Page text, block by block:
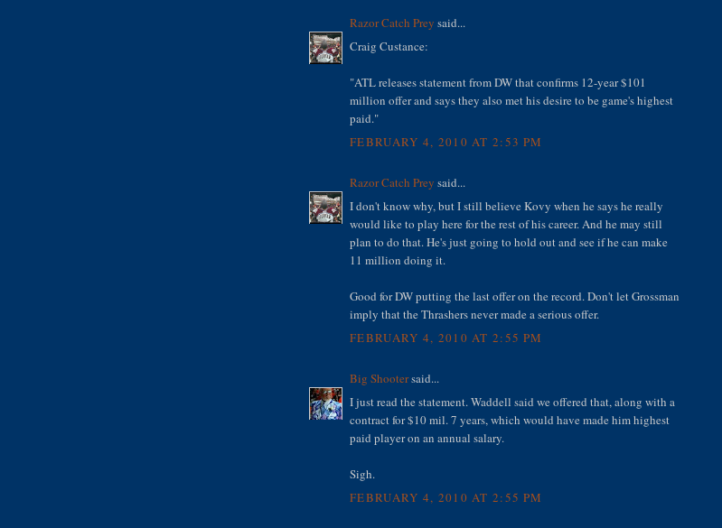
Razor Catch Prey said...
Craig Custance:
"ATL releases statement from DW that confirms 12-year $101
million offer and says they also met his desire to be game's highest
paid."
FEBRUARY 4, 2010 AT 2:53 PM
Razor Catch Prey said...
I don't know why, but I still believe Kovy when he says he really
would like to play here for the rest of his career. And he may still
plan to do that. He's just going to hold out and see if he can make
11 million doing it.
Good for DW putting the last offer on the record. Don't let Grossman
imply that the Thrashers never made a serious offer.
FEBRUARY 4, 2010 AT 2:55 PM
Big Shootersaid...
I just read the statement. Waddell said we offered that, along with a
contract for $10 mil. 7 years, which would have made him highest
paid player on an annual salary.
Sigh.
FEBRUARY 4, 2010 AT 2:55 PM